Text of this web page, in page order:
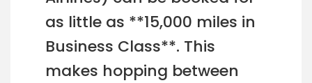
as little as **15,000 miles in
Business Class**. This
makes hopping between